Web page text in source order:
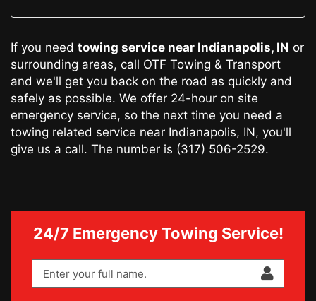
If you need towing service near Indianapolis, IN or
surrounding areas, call OTF Towing & Transport
and we'll get you back on the road as quickly and
safely as possible. We offer 24-hour on site
emergency service, so the next time you need a
towing related service near Indianapolis, IN, you'll
give us a call. The number is (317) 506-2529.
24/7 Emergency Towing Service!